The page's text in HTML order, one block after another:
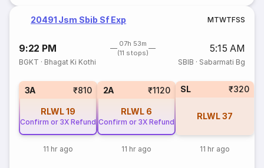
20491 Jsm Sbib Sf Exp MTWTFSS
9:22 PM
07h 53m
(11 stops)
5:15 AM
BGKT · Bhagat Ki Kothi SBIB · Sabarmati Bg
3A ₹810
RLWL19
Confirm or 3X Refund
11 hr ago
2A ₹1120
RLWL 6
Confirm or 3X Refund
11 hr ago
SL ₹320
RLWL37
11 hr ago